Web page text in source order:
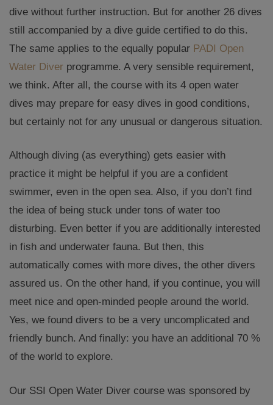
dive without further instruction. But for another 26 dives
still accompanied by a dive guide certified to do this.
The same applies to the equally popular PADI Open
Water Diver programme. A very sensible requirement,
we think. After all, the course with its 4 open water
dives may prepare for easy dives in good conditions,
but certainly not for any unusual or dangerous situation.
Although diving (as everything) gets easier with
practice it might be helpful if you are a confident
swimmer, even in the open sea. Also, if you don’t find
the idea of being stuck under tons of water too
disturbing. Even better if you are additionally interested
in fish and underwater fauna. But then, this
automatically comes with more dives, the other divers
assured us. On the other hand, if you continue, you will
meet nice and open-minded people around the world.
Yes, we found divers to be a very uncomplicated and
friendly bunch. And finally: you have an additional 70 %
of the world to explore.
Our SSI Open Water Diver course was sponsored by